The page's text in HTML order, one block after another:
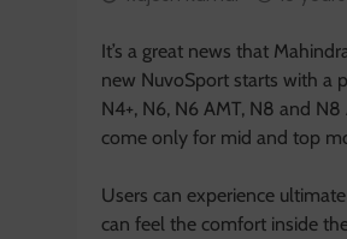
It’s a great news that
new NuvoSport starts with a
N4+, N6, N6 AMT, N8 and
come only for mid and top
Users can experience
can feel the comfort inside